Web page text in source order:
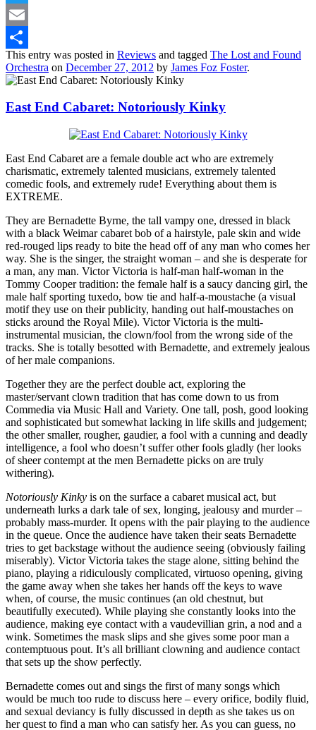
Twitter
Email
Share
This entry was posted in Reviews and tagged The Lost and Found
Orchestra on December 27, 2012 by James Foz Foster.
East End Cabaret: Notoriously Kinky
East End Cabaret are a female double act who are extremely
charismatic, extremely talented musicians, extremely talented
comedic fools, and extremely rude! Everything about them is
EXTREME.
They are Bernadette Byrne, the tall vampy one, dressed in black
with a black Weimar cabaret bob of a hairstyle, pale skin and wide
red-rouged lips ready to bite the head off of any man who comes her
way. She is the singer, the straight woman – and she is desperate for
a man, any man. Victor Victoria is half-man half-woman in the
Tommy Cooper tradition: the female half is a saucy dancing girl, the
male half sporting tuxedo, bow tie and half-a-moustache (a visual
motif they use on their publicity, handing out half-moustaches on
sticks around the Royal Mile). Victor Victoria is the multi-
instrumental musician, the clown/fool from the wrong side of the
tracks. She is totally besotted with Bernadette, and extremely jealous
of her male companions.
Together they are the perfect double act, exploring the
master/servant clown tradition that has come down to us from
Commedia via Music Hall and Variety. One tall, posh, good looking
and sophisticated but somewhat lacking in life skills and judgement;
the other smaller, rougher, gaudier, a fool with a cunning and deadly
intelligence, a fool who doesn’t suffer other fools gladly (her looks
of sheer contempt at the men Bernadette picks on are truly
withering).
Notoriously Kinky is on the surface a cabaret musical act, but
underneath lurks a dark tale of sex, longing, jealousy and murder –
probably mass-murder. It opens with the pair playing to the audience
in the queue. Once the audience have taken their seats Bernadette
tries to get backstage without the audience seeing (obviously failing
miserably). Victor Victoria takes the stage alone, sitting behind the
piano, playing a ridiculously complicated, virtuoso opening, giving
the game away when she takes her hands off the keys to wave
when, of course, the music continues (an old chestnut, but
beautifully executed). While playing she constantly looks into the
audience, making eye contact with a vaudevillian grin, a nod and a
wink. Sometimes the mask slips and she gives some poor man a
contemptuous pout. It’s all brilliant clowning and audience contact
that sets up the show perfectly.
Bernadette comes out and sings the first of many songs which
would be much too rude to discuss here – every orifice, bodily fluid,
and sexual deviancy is fully discussed in depth as she takes us on
her quest to find a man who can satisfy her. As you can guess, no